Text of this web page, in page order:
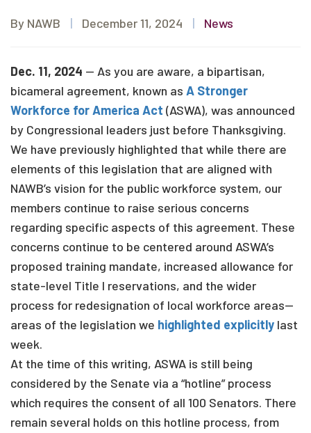
By NAWB | December 11, 2024 | News
Dec. 11, 2024 — As you are aware, a bipartisan,
bicameral agreement, known as A Stronger
Workforce for America Act (ASWA), was announced
by Congressional leaders just before Thanksgiving.
We have previously highlighted that while there are
elements of this legislation that are aligned with
NAWB’s vision for the public workforce system, our
members continue to raise serious concerns
regarding specific aspects of this agreement. These
concerns continue to be centered around ASWA’s
proposed training mandate, increased allowance for
state-level Title I reservations, and the wider
process for redesignation of local workforce areas—
areas of the legislation we highlighted explicitly last
week.
At the time of this writing, ASWA is still being
considered by the Senate via a “hotline” process
which requires the consent of all 100 Senators. There
remain several holds on this hotline process, from